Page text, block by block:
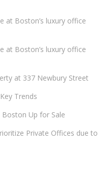
at Boston’s luxury office
at Boston’s luxury office
at 337 Newbury Street
Trends
Up for Sale
Private Offices due to